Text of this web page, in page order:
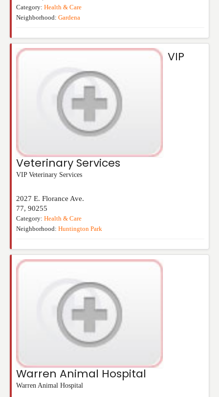
Category: Health & Care
Neighborhood: Gardena
VIP
Veterinary Services
VIP Veterinary Services
2027 E. Florance Ave.
77, 90255
Category: Health & Care
Neighborhood: Huntington Park
Warren Animal Hospital
Warren Animal Hospital